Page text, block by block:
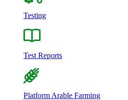
Testing
Test Reports
Platform Arable Farming